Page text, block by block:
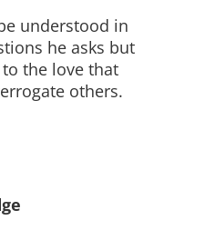
understood in
he asks but
the love that
others.